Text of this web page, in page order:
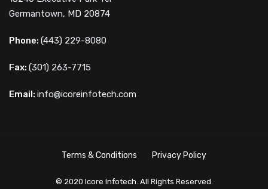
Germantown, MD 20874
Phone: (443) 229-8080
Fax: (301) 263-7715
Email: info@icoreinfotech.com
Terms & Conditions Privacy Policy
© 2020 Icore Infotech. All Rights Reserved.